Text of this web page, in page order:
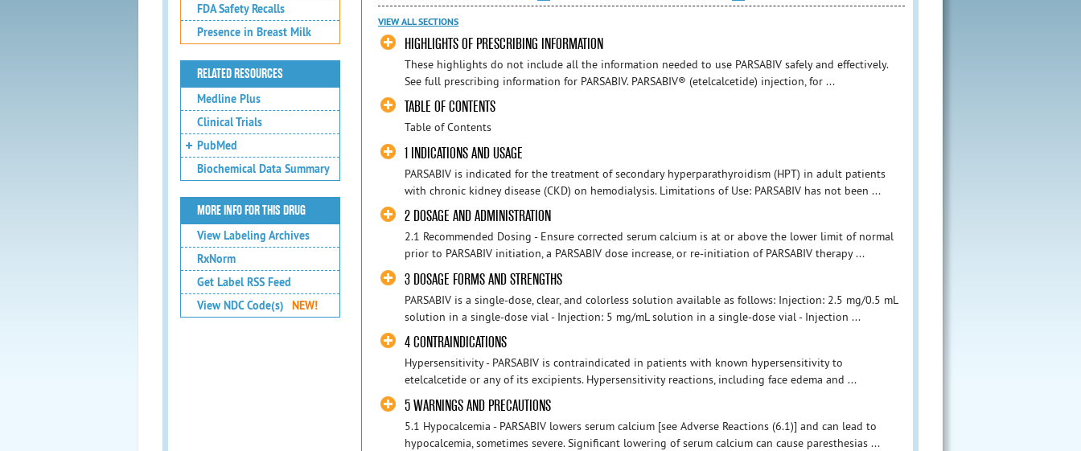
FDA Safety Recalls
Presence in Breast Milk
RELATED RESOURCES
Medline Plus
Clinical Trials
PubMed
Biochemical Data Summary
MORE INFO FOR THIS DRUG
View Labeling Archives
RxNorm
Get Label RSS Feed
View NDC Code(s)
NEW!
VIEW ALL SECTIONS
HIGHLIGHTS OF PRESCRIBING INFORMATION
These highlights do not include all the information needed to use PARSABIV safely and effectively.
See full prescribing information for PARSABIV. PARSABIV® (etelcalcetide) injection, for ...
TABLE OF CONTENTS
Table of Contents
1 INDICATIONS AND USAGE
PARSABIV is indicated for the treatment of secondary hyperparathyroidism (HPT) in adult patients
with chronic kidney disease (CKD) on hemodialysis. Limitations of Use: PARSABIV has not been ...
2 DOSAGE AND ADMINISTRATION
2.1 Recommended Dosing - Ensure corrected serum calcium is at or above the lower limit of normal
prior to PARSABIV initiation, a PARSABIV dose increase, or re-initiation of PARSABIV therapy ...
3 DOSAGE FORMS AND STRENGTHS
PARSABIV is a single-dose, clear, and colorless solution available as follows: Injection: 2.5 mg/0.5 mL
solution in a single-dose vial - Injection: 5 mg/mL solution in a single-dose vial - Injection ...
4 CONTRAINDICATIONS
Hypersensitivity - PARSABIV is contraindicated in patients with known hypersensitivity to
etelcalcetide or any of its excipients. Hypersensitivity reactions, including face edema and ...
5 WARNINGS AND PRECAUTIONS
5.1 Hypocalcemia - PARSABIV lowers serum calcium [see Adverse Reactions (6.1)] and can lead to
hypocalcemia, sometimes severe. Significant lowering of serum calcium can cause paresthesias ...